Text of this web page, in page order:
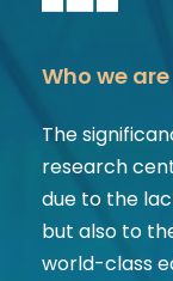
Who we are
The
research
due to the
but also to
world-class